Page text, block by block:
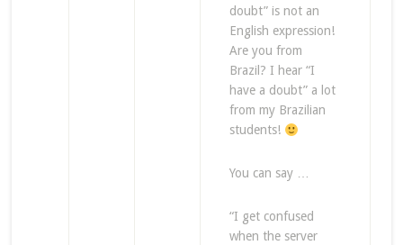
doubt” is not an
English expression!
Are you from
Brazil? I hear “I
have a doubt” a lot
from my Brazilian
students!
You can say …
“I get confused
when the server